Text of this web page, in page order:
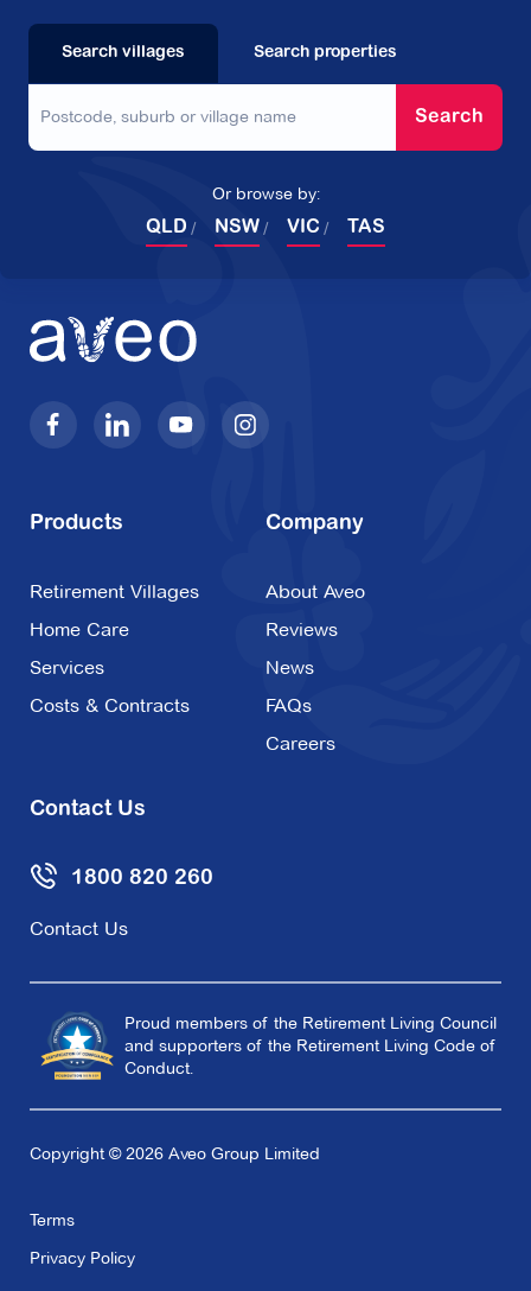
Search villages Search properties
Search
Or browse by:
QLD NSW VIC TAS
Products
Retirement Villages
Home Care
Services
Costs & Contracts
Company
About Aveo
Reviews
News
FAQs
Careers
Contact Us
1800 820 260
Contact Us
Proud members of the Retirement Living Council
and supporters of the Retirement Living Code of
Conduct.
Copyright © 2026 Aveo Group Limited
Terms
Privacy Policy